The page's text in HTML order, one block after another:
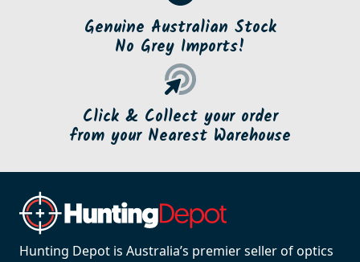
Genuine Australian Stock
No Grey Imports!
Click & Collect your order
from your Nearest Warehouse
Hunting Depot is Australia’s premier seller of optics